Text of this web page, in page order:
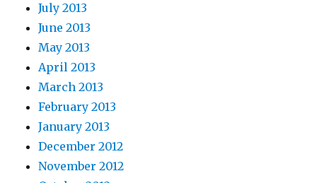
July 2013
June 2013
May 2013
April 2013
March 2013
February 2013
January 2013
December 2012
November 2012